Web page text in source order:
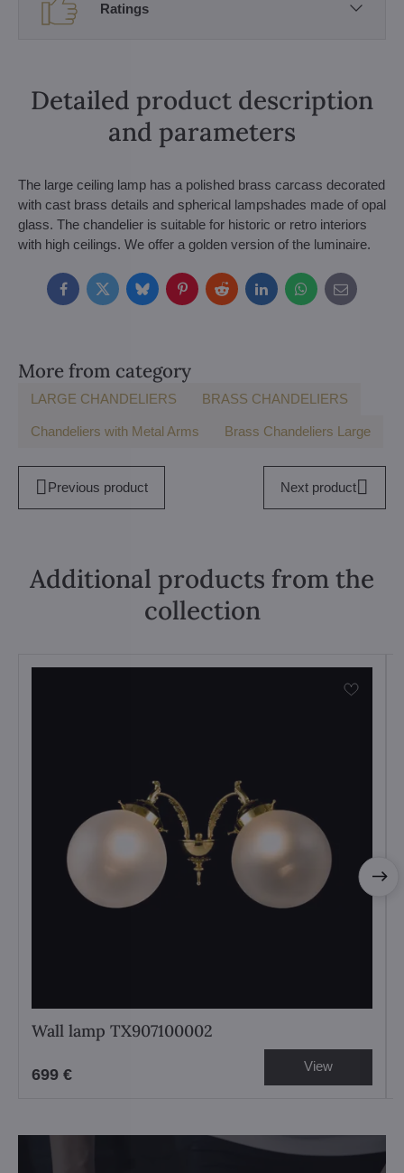
Ratings
Detailed product description
and parameters
The large ceiling lamp has a polished brass carcass decorated
with cast brass details and spherical lampshades made of opal
glass. The chandelier is suitable for historic or retro interiors
with high ceilings. We offer a golden version of the luminaire.
FacebookTwitterBlueskyPinterestRedditLinkedInWhatsApp
E-
mail
More from category
LARGE CHANDELIERS BRASS CHANDELIERS
Chandeliers with Metal Arms Brass Chandeliers Large
Previous product Next product
Additional products from the
collection
Wall lamp TX907100002
699 € View